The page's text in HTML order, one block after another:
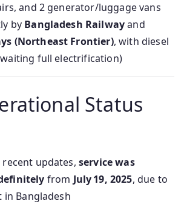
and 2 generator/luggage vans
by Bangladesh Railwayand
(Northeast Frontier), with diesel
full electrification)
Status
updates, service was
from July 19, 2025, due to
Bangladesh